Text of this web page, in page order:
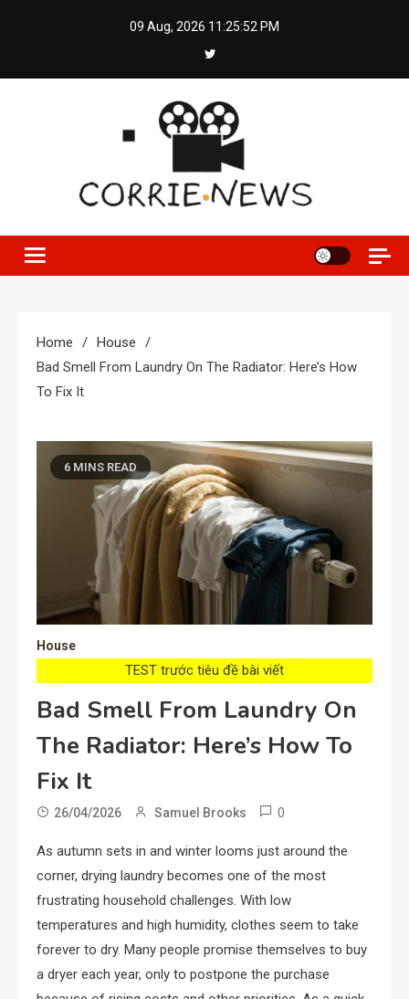
09 Aug, 2026 11:25:52 PM
Home
House
Bad Smell From Laundry On The Radiator: Here’s How
To Fix It
6 MINS READ
House
TEST trước tiêu đề bài viết
Bad Smell From Laundry On
The Radiator: Here’s How To
Fix It
26/04/2026 Samuel Brooks 0
As autumn sets in and winter looms just around the
corner, drying laundry becomes one of the most
frustrating household challenges. With low
temperatures and high humidity, clothes seem to take
forever to dry. Many people promise themselves to buy
a dryer each year, only to postpone the purchase